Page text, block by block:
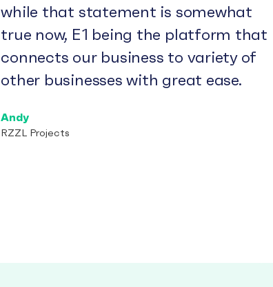
while that statement is somewhat
true now, E1 being the platform that
connects our business to variety of
other businesses with great ease.
Andy
RZZL Projects